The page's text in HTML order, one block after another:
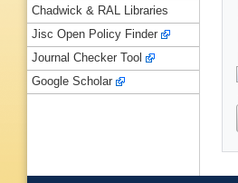
Chadwick & RAL Libraries
Jisc Open Policy Finder
Journal Checker Tool
Google Scholar